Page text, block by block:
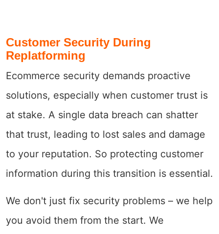
Customer Security During
Replatforming
Ecommerce security demands proactive
solutions, especially when customer trust is
at stake. A single data breach can shatter
that trust, leading to lost sales and damage
to your reputation. So protecting customer
information during this transition is essential.
We don't just fix security problems – we help
you avoid them from the start. We